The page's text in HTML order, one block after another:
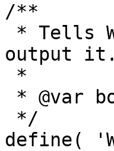
/**
output it.
define(